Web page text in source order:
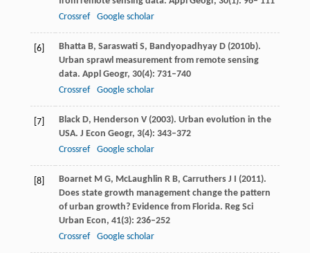
Crossref
Google scholar
[6] BhattaB, Saraswati S, BandyopadhyayD(2010b).
Urban sprawl measurement from remote sensing
data. Appl Geogr, 30(4): 731–740
Crossref
Google scholar
[7] BlackD, Henderson V(2003). Urban evolution in the
USA. J Econ Geogr, 3(4): 343–372
Crossref
Google scholar
[8] BoarnetM G, McLaughlin R B, Carruthers J I (2011).
Does state growth management change the pattern
of urban growth? Evidence from Florida. Reg Sci
Urban Econ, 41(3): 236–252
Crossref
Google scholar